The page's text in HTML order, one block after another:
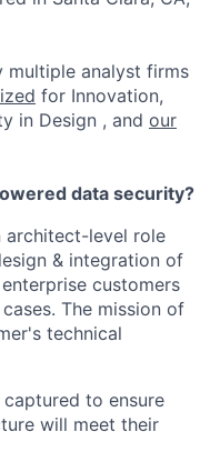
multiple analyst firms
for Innovation,
in Design , and our
data security?
architect-level role
& integration of
customers
The mission of
technical
to ensure
will meet their